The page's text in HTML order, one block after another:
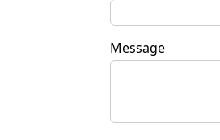
Message